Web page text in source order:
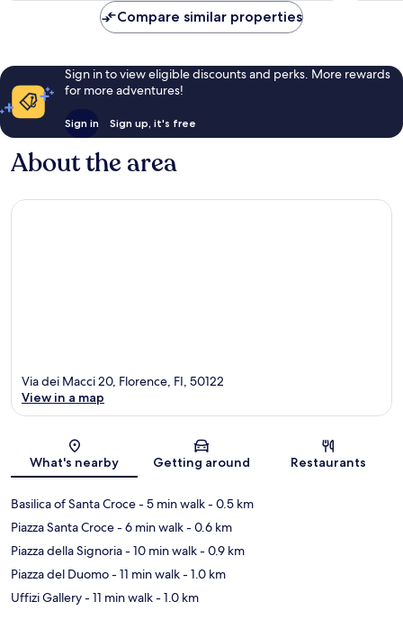
Compare similar properties
Sign in to view eligible discounts and perks. More rewards
for more adventures!
Sign in Sign up, it's free
About the area
Map
Via dei Macci 20, Florence, FI, 50122
View in a map
What's nearby Getting around Restaurants
Basilica of Santa Croce- 5 min walk- 0.5 km
Piazza Santa Croce- 6 min walk- 0.6 km
Piazza della Signoria- 10 min walk- 0.9 km
Piazza del Duomo- 11 min walk- 1.0 km
Uffizi Gallery- 11 min walk- 1.0 km